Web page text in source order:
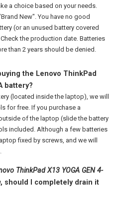
a choice based on your needs.
New". You have no good
(or an unused battery covered
the production date. Batteries
than 2 years should be denied.
the Lenovo ThinkPad
battery?
(located inside the laptop), we will
for free. If you purchase a
of the laptop (slide the battery
included. Although a few batteries
fixed by screws, and we will
ThinkPad X13 YOGA GEN 4-
, should I completely drain it